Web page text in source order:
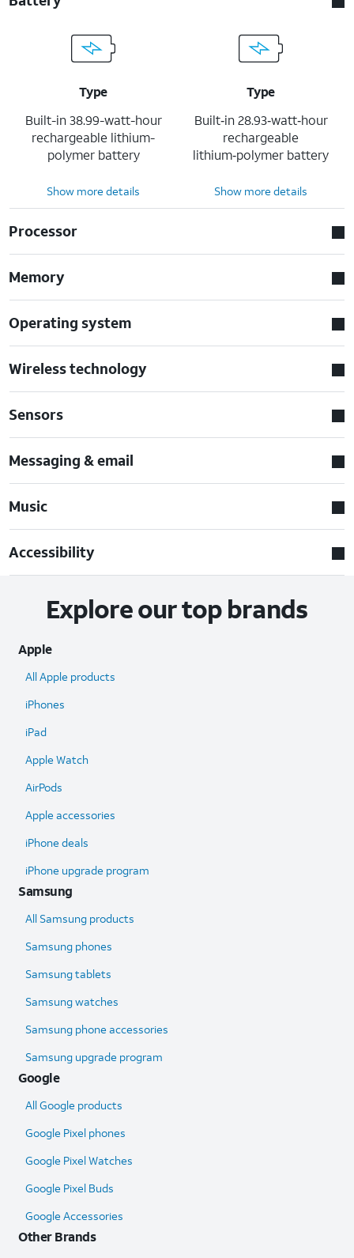
Type
Built-in 38.99-watt-hour
rechargeable lithium-
polymer battery
Type
Built‐in 28.93‐watt‐hour
rechargeable
lithium‑polymer battery
Show more details Show more details
Processor
Memory
Operating system
Wireless technology
Sensors
Messaging & email
Music
Accessibility
Explore our top brands
Apple
All Apple products
iPhones
iPad
Apple Watch
AirPods
Apple accessories
iPhone deals
iPhone upgrade program
Samsung
All Samsung products
Samsung phones
Samsung tablets
Samsung watches
Samsung phone accessories
Samsung upgrade program
Google
All Google products
Google Pixel phones
Google Pixel Watches
Google Pixel Buds
Google Accessories
Other Brands